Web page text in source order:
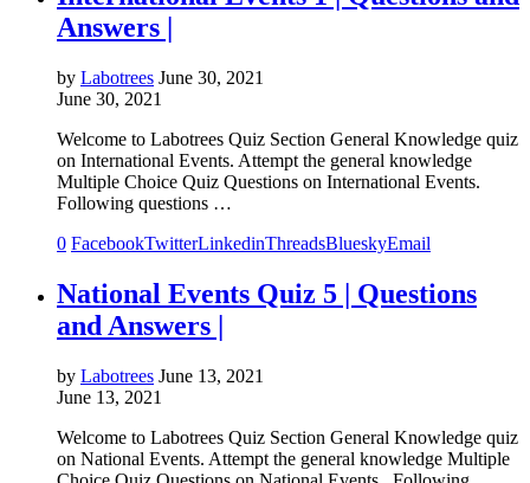
Answers |
by Labotrees June 30, 2021
June 30, 2021
Welcome to Labotrees Quiz Section General Knowledge quiz
on International Events. Attempt the general knowledge
Multiple Choice Quiz Questions on International Events.
Following questions …
0 FacebookTwitterLinkedinThreadsBlueskyEmail
National Events Quiz 5 | Questions
and Answers |
by Labotrees June 13, 2021
June 13, 2021
Welcome to Labotrees Quiz Section General Knowledge quiz
on National Events. Attempt the general knowledge Multiple